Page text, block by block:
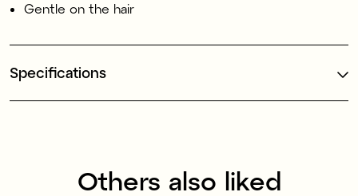
Gentle on the hair
Specifications
Others also liked